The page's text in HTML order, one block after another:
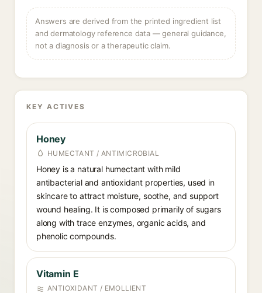
Answers are derived from the printed ingredient list
and dermatology reference data — general guidance,
not a diagnosis or a therapeutic claim.
KEY ACTIVES
Honey
HUMECTANT / ANTIMICROBIAL
Honey is a natural humectant with mild
antibacterial and antioxidant properties, used in
skincare to attract moisture, soothe, and support
wound healing. It is composed primarily of sugars
along with trace enzymes, organic acids, and
phenolic compounds.
Vitamin E
ANTIOXIDANT / EMOLLIENT